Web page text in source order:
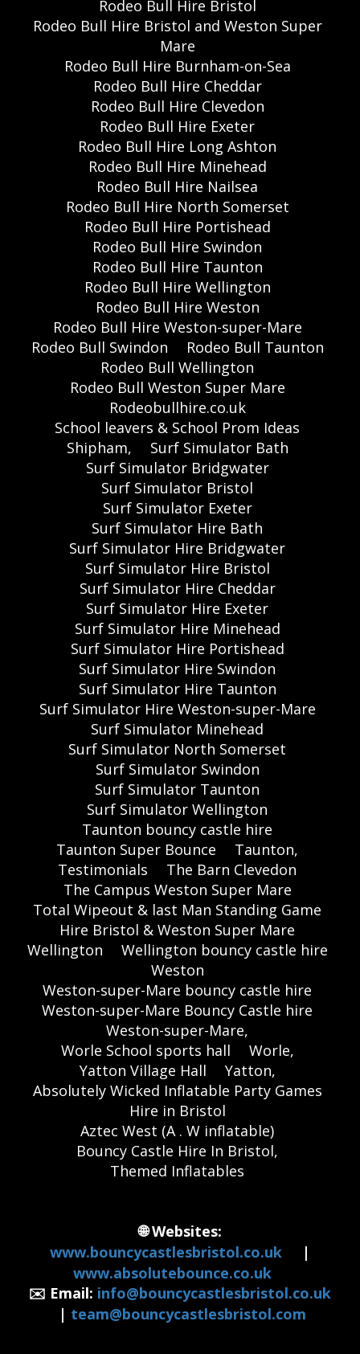
Rodeo Bull Hire Bristol
Rodeo Bull Hire Bristol and Weston Super
Mare
Rodeo Bull Hire Burnham-on-Sea
Rodeo Bull Hire Cheddar
Rodeo Bull Hire Clevedon
Rodeo Bull Hire Exeter
Rodeo Bull Hire Long Ashton
Rodeo Bull Hire Minehead
Rodeo Bull Hire Nailsea
Rodeo Bull Hire North Somerset
Rodeo Bull Hire Portishead
Rodeo Bull Hire Swindon
Rodeo Bull Hire Taunton
Rodeo Bull Hire Wellington
Rodeo Bull Hire Weston
Rodeo Bull Hire Weston-super-Mare
Rodeo Bull Swindon
Rodeo Bull Taunton
Rodeo Bull Wellington
Rodeo Bull Weston Super Mare
Rodeobullhire.co.uk
School leavers & School Prom Ideas
Shipham,
Surf Simulator Bath
Surf Simulator Bridgwater
Surf Simulator Bristol
Surf Simulator Exeter
Surf Simulator Hire Bath
Surf Simulator Hire Bridgwater
Surf Simulator Hire Bristol
Surf Simulator Hire Cheddar
Surf Simulator Hire Exeter
Surf Simulator Hire Minehead
Surf Simulator Hire Portishead
Surf Simulator Hire Swindon
Surf Simulator Hire Taunton
Surf Simulator Hire Weston-super-Mare
Surf Simulator Minehead
Surf Simulator North Somerset
Surf Simulator Swindon
Surf Simulator Taunton
Surf Simulator Wellington
Taunton bouncy castle hire
Taunton Super Bounce
Taunton,
Testimonials
The Barn Clevedon
The Campus Weston Super Mare
Total Wipeout & last Man Standing Game
Hire Bristol & Weston Super Mare
Wellington
Wellington bouncy castle hire
Weston
Weston-super-Mare bouncy castle hire
Weston-super-Mare Bouncy Castle hire
Weston-super-Mare,
Worle School sports hall
Worle,
Yatton Village Hall
Yatton,
Absolutely Wicked Inflatable Party Games
Hire in Bristol
Aztec West (A . W inflatable)
Bouncy Castle Hire In Bristol,
Themed Inflatables
🌐 Websites:
www.bouncycastlesbristol.co.uk
|
www.absolutebounce.co.uk
✉️ Email: info@bouncycastlesbristol.co.uk
| team@bouncycastlesbristol.com